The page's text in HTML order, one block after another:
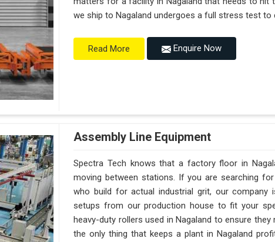
we ship to Nagaland undergoes a full stress test
Read More Enquire Now
Assembly Line Equipment
Spectra Tech knows that a factory floor in
moving between stations. If you are searching
who build for actual industrial grit, our company
setups from our production house to fit your
heavy-duty rollers used in Nagaland to ensure
the only thing that keeps a plant in Nagaland